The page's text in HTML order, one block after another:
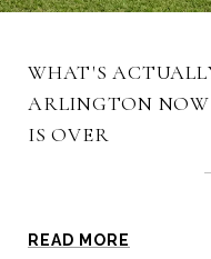
WHAT'S
ARLINGTON
IS OVER
READ MORE